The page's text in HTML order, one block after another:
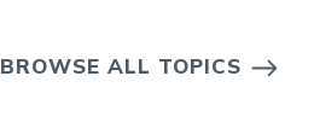
BROWSE ALL TOPICS